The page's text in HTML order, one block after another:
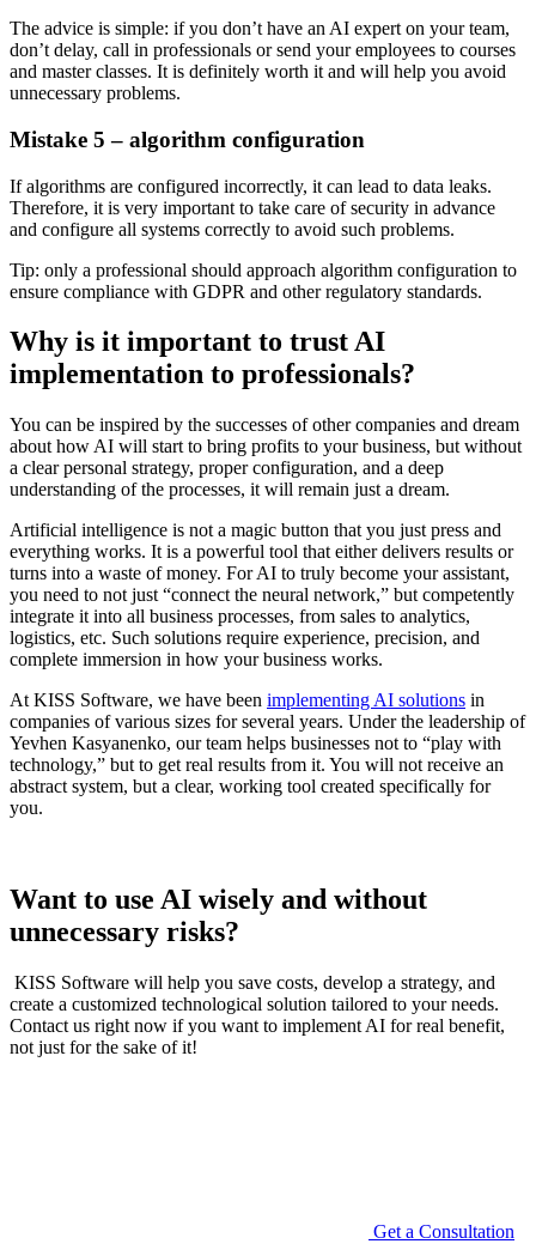
The advice is simple: if you don’t have an AI expert on your team,
don’t delay, call in professionals or send your employees to courses
and master classes. It is definitely worth it and will help you avoid
unnecessary problems.
Mistake 5 – algorithm configuration
If algorithms are configured incorrectly, it can lead to data leaks.
Therefore, it is very important to take care of security in advance
and configure all systems correctly to avoid such problems.
Tip: only a professional should approach algorithm configuration to
ensure compliance with GDPR and other regulatory standards.
Why is it important to trust AI
implementation to professionals?
You can be inspired by the successes of other companies and dream
about how AI will start to bring profits to your business, but without
a clear personal strategy, proper configuration, and a deep
understanding of the processes, it will remain just a dream.
Artificial intelligence is not a magic button that you just press and
everything works. It is a powerful tool that either delivers results or
turns into a waste of money. For AI to truly become your assistant,
you need to not just “connect the neural network,” but competently
integrate it into all business processes, from sales to analytics,
logistics, etc. Such solutions require experience, precision, and
complete immersion in how your business works.
At KISS Software, we have been implementing AI solutions in
companies of various sizes for several years. Under the leadership of
Yevhen Kasyanenko, our team helps businesses not to “play with
technology,” but to get real results from it. You will not receive an
abstract system, but a clear, working tool created specifically for
you.
Want to use AI wisely and without
unnecessary risks?
KISS Software will help you save costs, develop a strategy, and
create a customized technological solution tailored to your needs.
Contact us right now if you want to implement AI for real benefit,
not just for the sake of it!
Get a Consultation